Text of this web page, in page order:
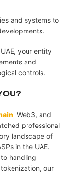
and systems to
your entity
and
controls.
, Web3, and
professional
landscape of
in the UAE.
handling
our